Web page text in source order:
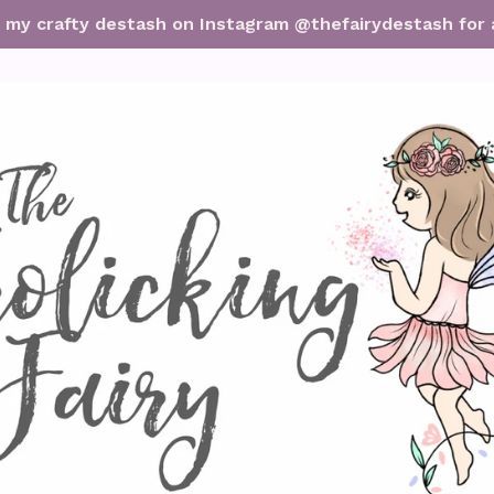
crafty destash on Instagram @thefairydestash for